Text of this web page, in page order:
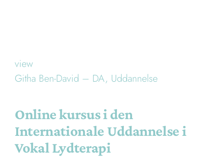
view
Githa Ben-David – DA, Uddannelse
Online kursus i den
Internationale Uddannelse i
Vokal Lydterapi